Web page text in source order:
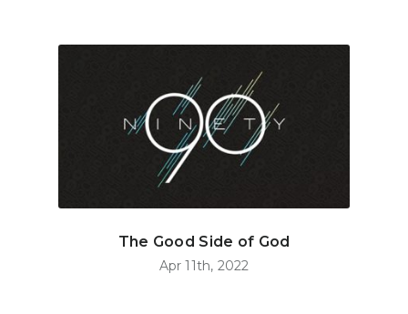
The Good Side of God
Apr 11th, 2022